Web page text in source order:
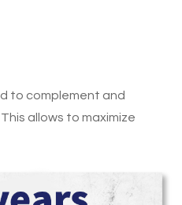
to complement and
allows to maximize